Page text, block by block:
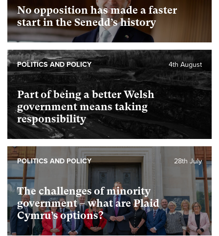
No opposition has made a faster
start in the Senedd’s history
Part of being a better Welsh
government means taking
responsibility
4th August
POLITICS AND POLICY
The challenges of minority
government – what are Plaid
Cymru’s options?
28th July
POLITICS AND POLICY